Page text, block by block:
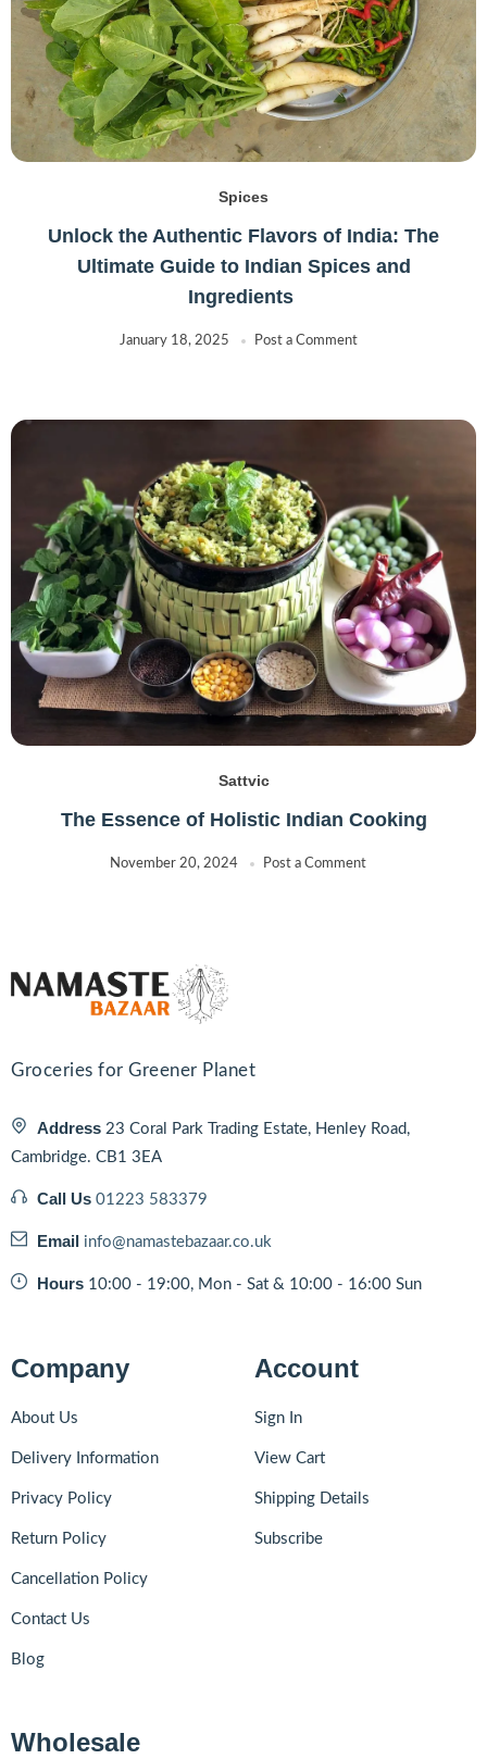
Spices
Unlock the Authentic Flavors of India: The
Ultimate Guide to Indian Spices and
Ingredients
January 18, 2025 Post a Comment
Sattvic
The Essence of Holistic Indian Cooking
November 20, 2024 Post a Comment
Groceries for Greener Planet
Address 23 Coral Park Trading Estate, Henley Road,
Cambridge. CB1 3EA
Call Us 01223 583379
Email info@namastebazaar.co.uk
Hours 10:00 - 19:00, Mon - Sat & 10:00 - 16:00 Sun
Company
About Us
Delivery Information
Privacy Policy
Return Policy
Cancellation Policy
Contact Us
Blog
Account
Sign In
View Cart
Shipping Details
Subscribe
Wholesale